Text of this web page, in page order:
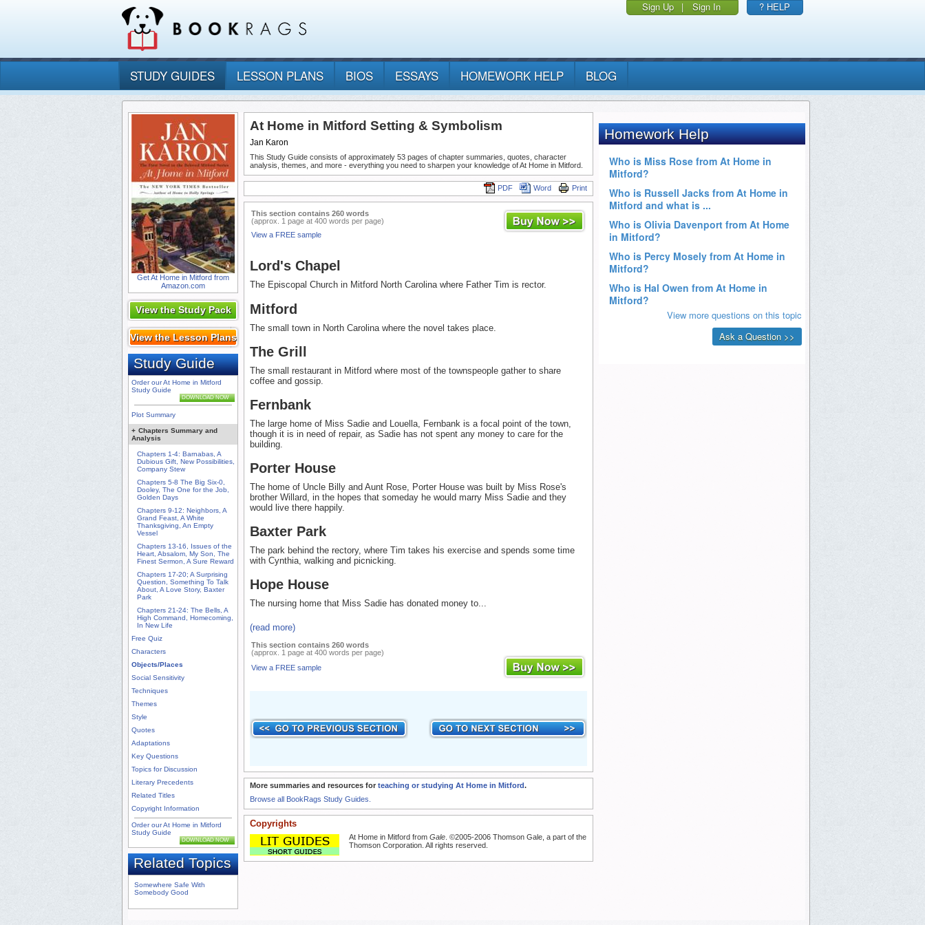
Sign Up | Sign In ? HELP
STUDY GUIDES LESSON PLANS BIOS ESSAYS HOMEWORK HELP BLOG
Get At Home in Mitford from
Amazon.com
View the Study Pack
View the Lesson Plans
Study Guide
Order our At Home in Mitford
Study Guide
DOWNLOAD NOW
Plot Summary
+ Chapters Summary and
Analysis
Chapters 1-4: Barnabas, A
Dubious Gift, New Possibilities,
Company Stew
Chapters 5-8 The Big Six-0,
Dooley, The One for the Job,
Golden Days
Chapters 9-12: Neighbors, A
Grand Feast, A White
Thanksgiving, An Empty
Vessel
Chapters 13-16, Issues of the
Heart, Absalom, My Son, The
Finest Sermon, A Sure Reward
Chapters 17-20; A Surprising
Question, Something To Talk
About, A Love Story, Baxter
Park
Chapters 21-24: The Bells, A
High Command, Homecoming,
In New Life
Free Quiz
Characters
Objects/Places
Social Sensitivity
Techniques
Themes
Style
Quotes
Adaptations
Key Questions
Topics for Discussion
Literary Precedents
Related Titles
Copyright Information
Order our At Home in Mitford
Study Guide
DOWNLOAD NOW
Related Topics
Somewhere Safe With
Somebody Good
At Home in Mitford Setting & Symbolism
Jan Karon
This Study Guide consists of approximately 53 pages of chapter summaries, quotes, character
analysis, themes, and more - everything you need to sharpen your knowledge of At Home in Mitford.
Print
Word
PDF
This section contains 260 words
(approx. 1 page at 400 words per page)
View a FREE sample
Lord's Chapel
The Episcopal Church in Mitford North Carolina where Father Tim is rector.
Mitford
The small town in North Carolina where the novel takes place.
The Grill
The small restaurant in Mitford where most of the townspeople gather to share
coffee and gossip.
Fernbank
The large home of Miss Sadie and Louella, Fernbank is a focal point of the town,
though it is in need of repair, as Sadie has not spent any money to care for the
building.
Porter House
The home of Uncle Billy and Aunt Rose, Porter House was built by Miss Rose's
brother Willard, in the hopes that someday he would marry Miss Sadie and they
would live there happily.
Baxter Park
The park behind the rectory, where Tim takes his exercise and spends some time
with Cynthia, walking and picnicking.
Hope House
The nursing home that Miss Sadie has donated money to...
(read more)
This section contains 260 words
(approx. 1 page at 400 words per page)
View a FREE sample
More summaries and resources for teaching or studying At Home in Mitford.
Browse all BookRags Study Guides.
Copyrights
At Home in Mitford from Gale. ©2005-2006 Thomson Gale, a part of the
Thomson Corporation. All rights reserved.